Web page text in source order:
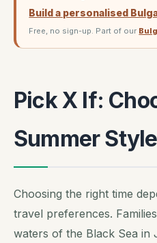
Build a personalised
Free, no sign-up. Part of our
Pick X If:
Summer Style
Choosing the right time
travel preferences.
waters of the Black Sea in